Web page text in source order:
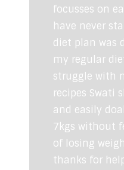
focusses on
have never
diet plan was
my regular
struggle with
recipes Swati
and easily
7kgs without
of losing
thanks for